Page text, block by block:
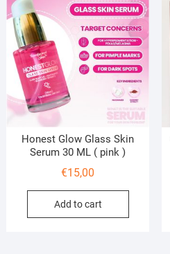
Honest Glow Glass Skin
Serum 30 ML ( pink )
€15,00
Add to cart